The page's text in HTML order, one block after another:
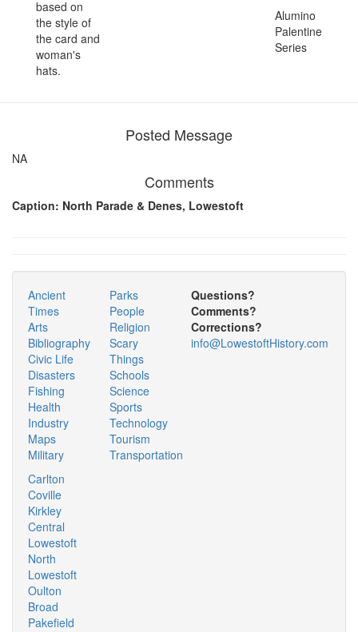
based on
the style of
the card and
woman's
hats.
Alumino
Palentine
Series
Posted Message
NA
Comments
Caption: North Parade & Denes, Lowestoft
Ancient
Times
Arts
Bibliography
Civic Life
Disasters
Fishing
Health
Industry
Maps
Military
Parks
People
Religion
Scary
Things
Schools
Science
Sports
Technology
Tourism
Transportation
Carlton
Coville
Kirkley
Central
Lowestoft
North
Lowestoft
Oulton
Broad
Pakefield
Questions?
Comments?
Corrections?
info@LowestoftHistory.com